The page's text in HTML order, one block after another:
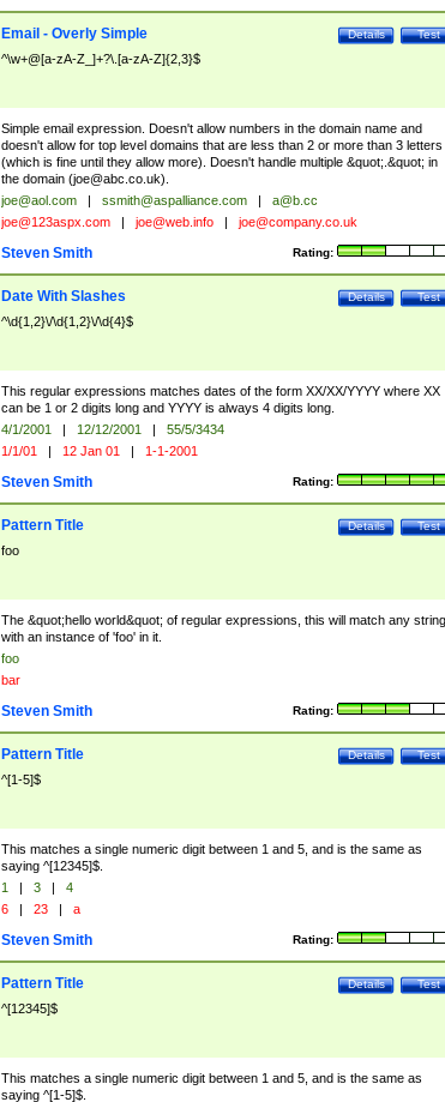
Test
Details
Email - Overly Simple
^\w+@[a-zA-Z_]+?\.[a-zA-Z]{2,3}$
Simple email expression. Doesn't allow numbers in the domain name and
doesn't allow for top level domains that are less than 2 or more than 3 letters
(which is fine until they allow more). Doesn't handle multiple &quot;.&quot; in
the domain (joe@abc.co.uk).
joe@aol.com | ssmith@aspalliance.com |
a@b.cc
joe@123aspx.com | joe@web.info | joe@company.co.uk
Rating:
Steven Smith
Test
Details
Date With Slashes
^\d{1,2}\/\d{1,2}\/\d{4}$
This regular expressions matches dates of the form XX/XX/YYYY where XX
can be 1 or 2 digits long and YYYY is always 4 digits long.
4/1/2001 | 12/12/2001 |
55/5/3434
1/1/01 | 12 Jan 01 | 1-1-2001
Rating:
Steven Smith
Test
Details
Pattern Title
foo
The &quot;hello world&quot; of regular expressions, this will match any string
with an instance of 'foo' in it.
foo
bar
Rating:
Steven Smith
Test
Details
Pattern Title
^[1-5]$
This matches a single numeric digit between 1 and 5, and is the same as
saying ^[12345]$.
1 | 3 |
4
6 | 23 | a
Rating:
Steven Smith
Test
Details
Pattern Title
^[12345]$
This matches a single numeric digit between 1 and 5, and is the same as
saying ^[1-5]$.